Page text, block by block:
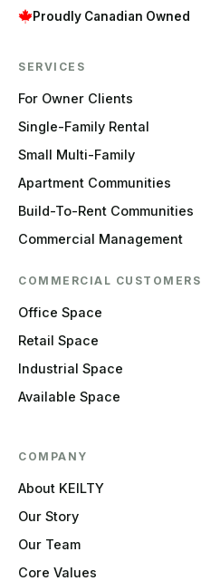
Proudly Canadian Owned
SERVICES
For Owner Clients
Single-Family Rental
Small Multi-Family
Apartment Communities
Build-To-Rent Communities
Commercial Management
COMMERCIAL CUSTOMERS
Office Space
Retail Space
Industrial Space
Available Space
COMPANY
About KEILTY
Our Story
Our Team
Core Values